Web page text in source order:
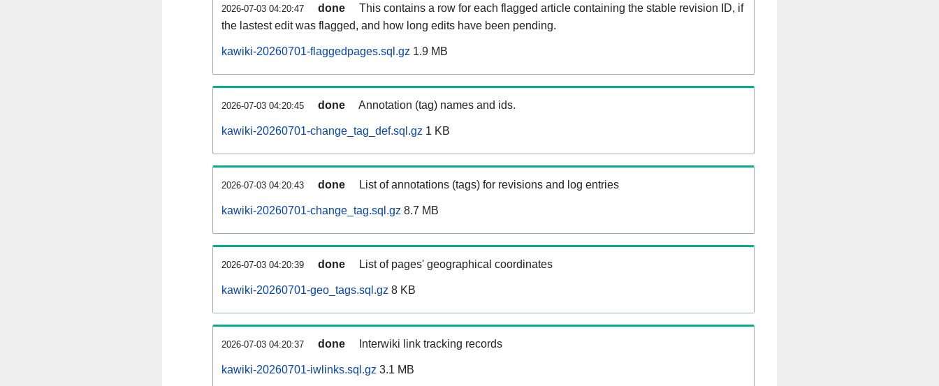
2026-07-03 04:20:47 done
This contains a row for each flagged article containing the stable revision ID, if
the lastest edit was flagged, and how long edits have been pending.
kawiki-20260701-flaggedpages.sql.gz 1.9 MB
2026-07-03 04:20:45 done Annotation (tag) names and ids.
kawiki-20260701-change_tag_def.sql.gz 1 KB
2026-07-03 04:20:43 done List of annotations (tags) for revisions and log entries
kawiki-20260701-change_tag.sql.gz 8.7 MB
2026-07-03 04:20:39 done List of pages' geographical coordinates
kawiki-20260701-geo_tags.sql.gz 8 KB
2026-07-03 04:20:37 done Interwiki link tracking records
kawiki-20260701-iwlinks.sql.gz 3.1 MB